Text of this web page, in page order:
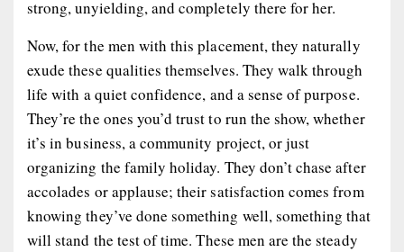
strong, unyielding, and completely there for her.
Now, for the men with this placement, they naturally
exude these qualities themselves. They walk through
life with a quiet confidence, and a sense of purpose.
They’re the ones you’d trust to run the show, whether
it’s in business, a community project, or just
organizing the family holiday. They don’t chase after
accolades or applause; their satisfaction comes from
knowing they’ve done something well, something that
will stand the test of time. These men are the steady